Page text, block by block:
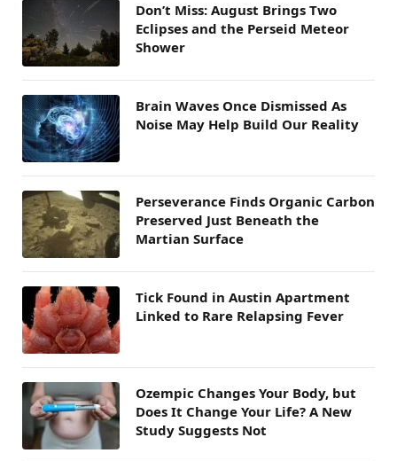
Don’t Miss: August Brings Two
Eclipses and the Perseid Meteor
Shower
Brain Waves Once Dismissed As
Noise May Help Build Our Reality
Perseverance Finds Organic Carbon
Preserved Just Beneath the
Martian Surface
Tick Found in Austin Apartment
Linked to Rare Relapsing Fever
Ozempic Changes Your Body, but
Does It Change Your Life? A New
Study Suggests Not